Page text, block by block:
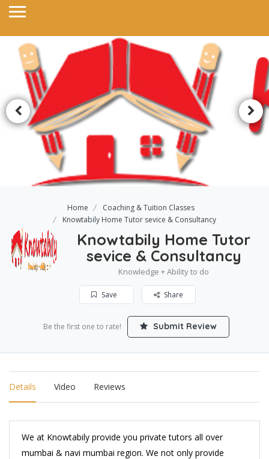
Home
Coaching & Tuition Classes
Knowtabily Home Tutor sevice & Consultancy
Knowtabily Home Tutor
sevice & Consultancy
Knowledge + Ability to do
Save Share
Be the first one to rate! Submit Review
Details Video Reviews
We at Knowtabily provide you private tutors all over
mumbai & navi mumbai region. We not only provide